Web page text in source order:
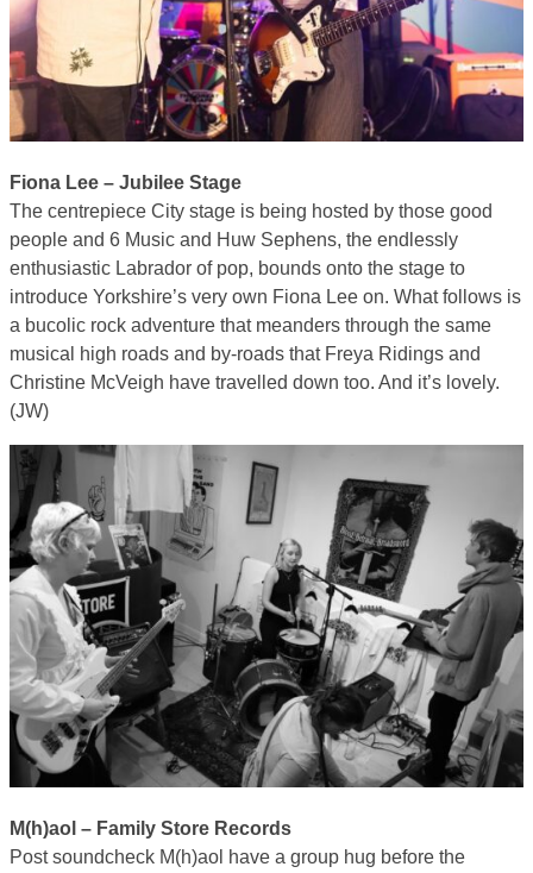
Fiona Lee – Jubilee Stage
The centrepiece City stage is being hosted by those good
people and 6 Music and Huw Sephens, the endlessly
enthusiastic Labrador of pop, bounds onto the stage to
introduce Yorkshire’s very own Fiona Lee on. What follows is
a bucolic rock adventure that meanders through the same
musical high roads and by-roads that Freya Ridings and
Christine McVeigh have travelled down too. And it’s lovely.
(JW)
M(h)aol – Family Store Records
Post soundcheck M(h)aol have a group hug before the